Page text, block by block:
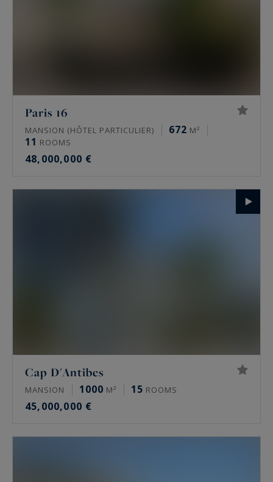
Paris 16
MANSION (HÔTEL PARTICULIER) 672 M²
11 ROOMS
48,000,000 €
Cap D'Antibes
MANSION 1000 M² 15 ROOMS
45,000,000 €